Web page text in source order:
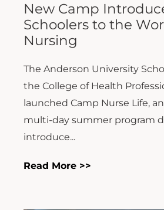
New Camp
Schoolers to the
Nursing
The Anderson University
the College of Health
launched Camp Nurse Life,
multi-day summer program
introduce...
Read More >>